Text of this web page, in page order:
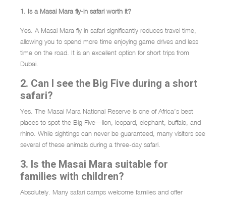
1. Is a Masai Mara fly-in safari worth it?
Yes. A Masai Mara fly in safari significantly reduces travel time,
allowing you to spend more time enjoying game drives and less
time on the road. It is an excellent option for short trips from
Dubai.
2. Can I see the Big Five during a short
safari?
Yes. The Masai Mara National Reserve is one of Africa’s best
places to spot the Big Five—lion, leopard, elephant, buffalo, and
rhino. While sightings can never be guaranteed, many visitors see
several of these animals during a three-day safari.
3. Is the Masai Mara suitable for
families with children?
Absolutely. Many safari camps welcome families and offer